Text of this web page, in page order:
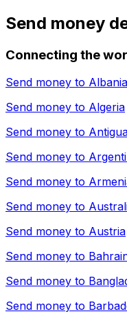
Send money
Connecting the
Send money to Albania
Send money to Algeria
Send money to
Send money to
Send money to
Send money to
Send money to Austria
Send money to
Send money to
Send money to